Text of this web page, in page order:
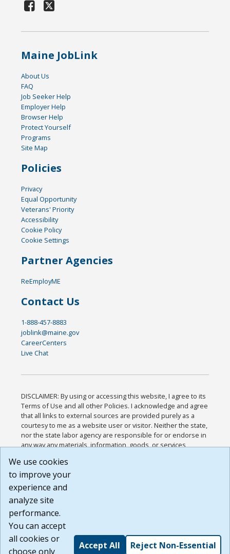
Maine JobLink
About Us
FAQ
Job Seeker Help
Employer Help
Browser Help
Protect Yourself
Programs
Site Map
Policies
Privacy
Equal Opportunity
Veterans' Priority
Accessibility
Cookie Policy
Cookie Settings
Partner Agencies
ReEmployME
Contact Us
1-888-457-8883
joblink@maine.gov
CareerCenters
Live Chat
DISCLAIMER: By using or accessing this website, I agree to its
Terms of Use and all other Policies. I acknowledge and agree
that all links to external sources are provided purely as a
courtesy to me as a website user or visitor. Neither the state,
nor the state labor agency are responsible for or endorse in
any way any materials, information, goods, or services
or any other practices of such sites. I acknowledge and
agree that the Terms of Use and all other Policies for this
Website are available to me, and I have read the
Build: 185cbd2bac10e1bc83ab283352c24c0a9f3fd098 ,
1.131
We use cookies
to improve your
experience and
analyze site
performance.
You can accept
all cookies or
choose only
Accept All Reject Non-Essential